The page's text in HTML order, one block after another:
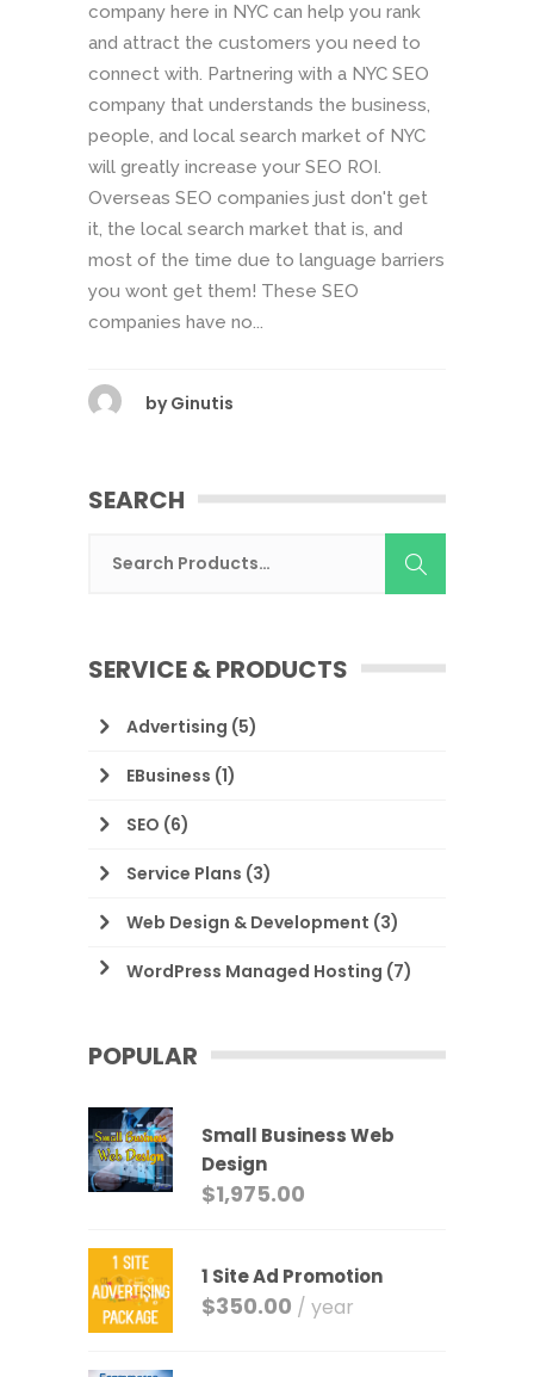
company here in NYC can help you rank
and attract the customers you need to
connect with. Partnering with a NYC SEO
company that understands the business,
people, and local search market of NYC
will greatly increase your SEO ROI.
Overseas SEO companies just don't get
it, the local search market that is, and
most of the time due to language barriers
you wont get them! These SEO
companies have no...
by Ginutis
SEARCH
SERVICE & PRODUCTS
Advertising (5)
EBusiness (1)
SEO (6)
Service Plans (3)
Web Design & Development (3)
WordPress Managed Hosting (7)
POPULAR
Small Business Web
Design
$1,975.00
1 Site Ad Promotion
$350.00 / year